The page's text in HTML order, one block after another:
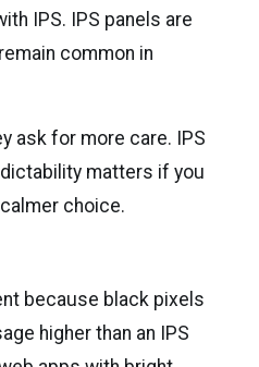
IPS. IPS panels are
common in
ask for more care. IPS
matters if you
choice.
because black pixels
higher than an IPS